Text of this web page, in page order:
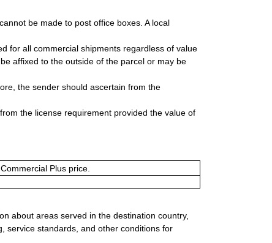
be made to post office boxes. A local
for all commercial shipments regardless of value
affixed to the outside of the parcel or may be
the sender should ascertain from the
the license requirement provided the value of
Plus price.
about areas served in the destination country,
service standards, and other conditions for